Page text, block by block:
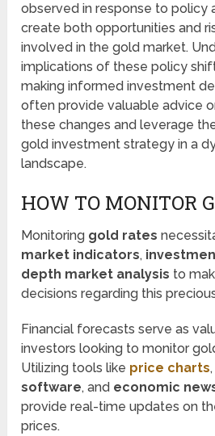
observed in response to policy
create both opportunities and
involved in the gold market.
implications of these policy
making informed investment
often provide valuable advice
these changes and leverage
gold investment strategy in a
landscape.
HOW TO MONITOR
Monitoring gold rates
market indicators,
depth market analysis to
decisions regarding this
Financial forecasts serve as
investors looking to monitor
Utilizing tools like price charts,
software, and economic
provide real-time updates on
prices.